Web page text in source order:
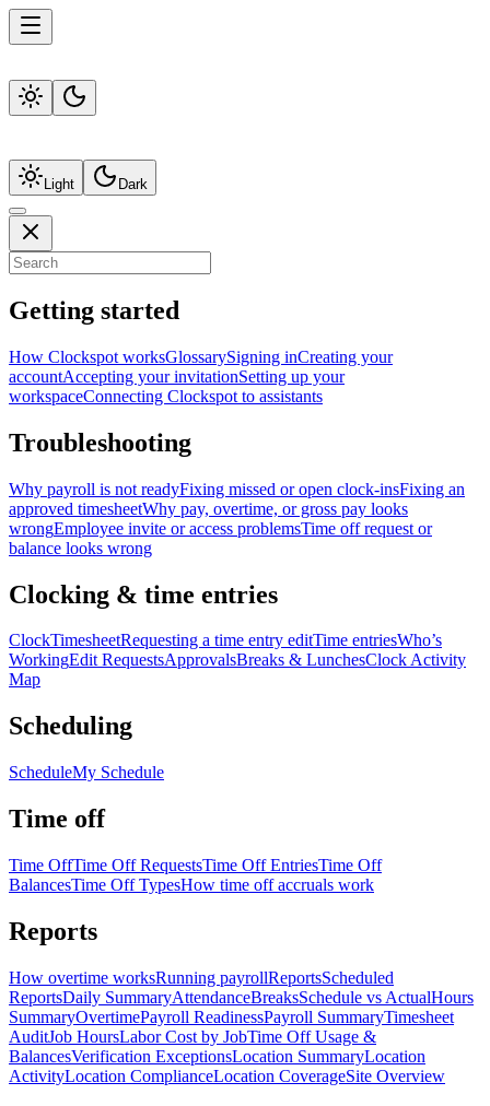
Light Dark
Getting started
How Clockspot worksGlossarySigning inCreating your
accountAccepting your invitationSetting up your
workspaceConnecting Clockspot to assistants
Troubleshooting
Why payroll is not readyFixing missed or open clock-insFixing an
approved timesheetWhy pay, overtime, or gross pay looks
wrongEmployee invite or access problemsTime off request or
balance looks wrong
Clocking & time entries
ClockTimesheetRequesting a time entry editTime entriesWho’s
WorkingEdit RequestsApprovalsBreaks & LunchesClock Activity
Map
Scheduling
ScheduleMy Schedule
Time off
Time OffTime Off RequestsTime Off EntriesTime Off
BalancesTime Off TypesHow time off accruals work
Reports
How overtime worksRunning payrollReportsScheduled
ReportsDaily SummaryAttendanceBreaksSchedule vs ActualHours
SummaryOvertimePayroll ReadinessPayroll SummaryTimesheet
AuditJob HoursLabor Cost by JobTime Off Usage &
BalancesVerification ExceptionsLocation SummaryLocation
ActivityLocation ComplianceLocation CoverageSite Overview